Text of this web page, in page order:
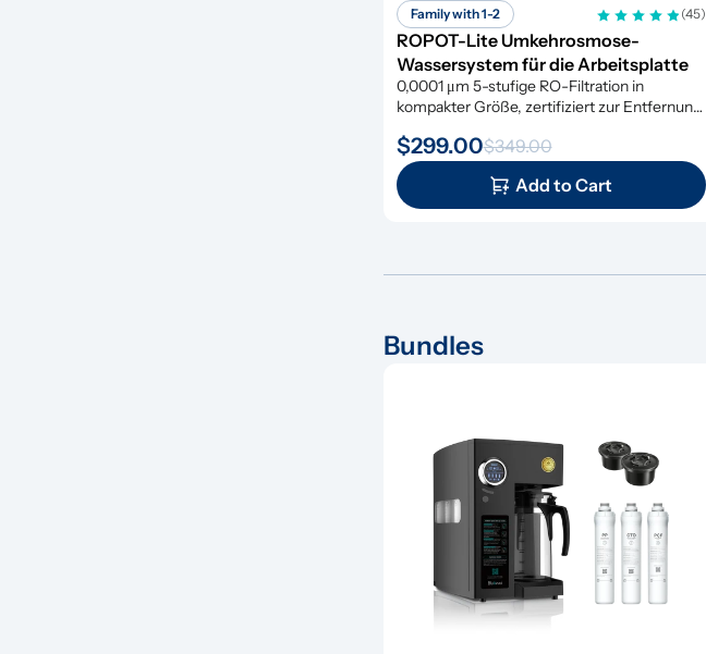
Family with 1-2 (45)
ROPOT-Lite Umkehrosmose-
Wassersystem für die Arbeitsplatte
0,0001 μm 5-stufige RO-Filtration in
kompakter Größe, zertifiziert zur Entfernung
$299.00$349.00
Add to Cart
Bundles